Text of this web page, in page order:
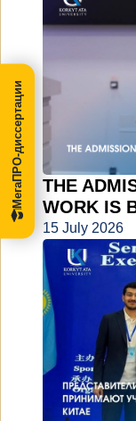
THE
WORK IS
15 July 2026
МегаПРО-диссертации